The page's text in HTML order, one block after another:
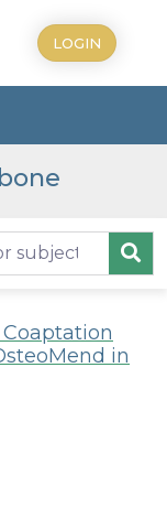
LOGIN
in